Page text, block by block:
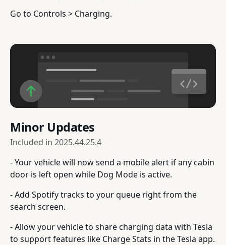
Go to Controls > Charging.
Minor Updates
Included in 2025.44.25.4
- Your vehicle will now send a mobile alert if any cabin
door is left open while Dog Mode is active.
- Add Spotify tracks to your queue right from the
search screen.
- Allow your vehicle to share charging data with Tesla
to support features like Charge Stats in the Tesla app.